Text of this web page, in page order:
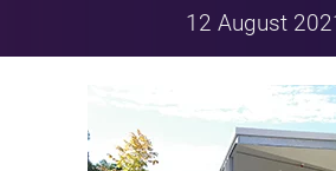
12 August